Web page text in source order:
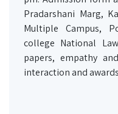
Pradarshani Marg,
Multiple Campus,
college National
papers, empathy
interaction and